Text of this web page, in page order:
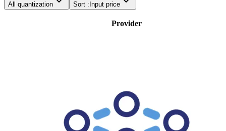
All quantization Sort : Input price
Provider